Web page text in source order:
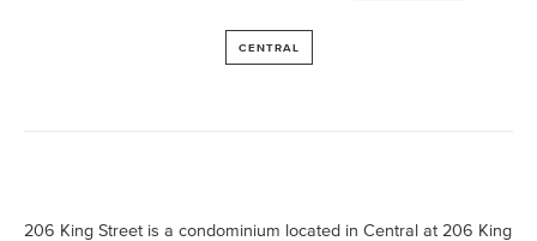
CENTRAL
206 King Street is a condominium located in Central at 206 King